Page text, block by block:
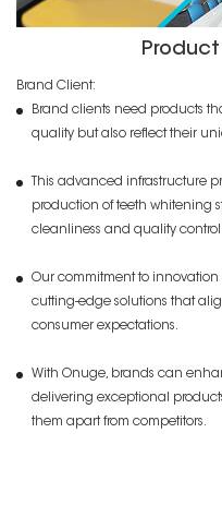
Brand Client:
Brand clients need products
quality but also reflect their
This advanced infrastructure
production of teeth whitening
cleanliness and quality
Our commitment to
cutting-edge solutions that
consumer expectations.
With Onuge, brands can
delivering exceptional
them apart from competitors.